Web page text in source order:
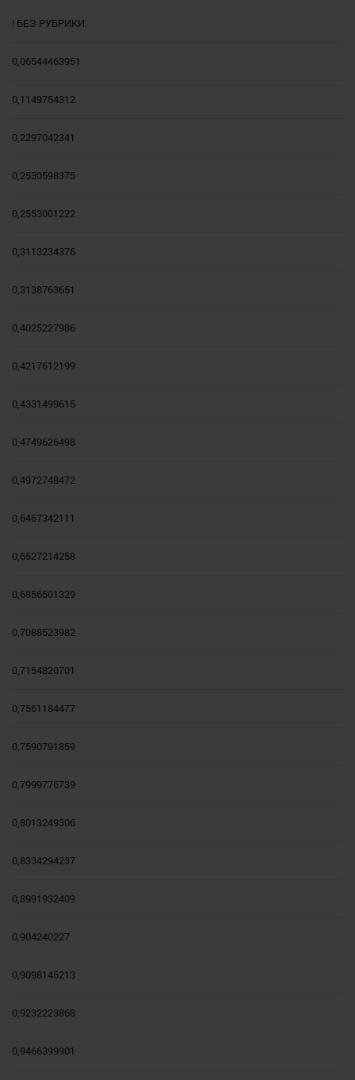
! БЕЗ РУБРИКИ
0,06544463951
0,1149754312
0,2297042341
0,2530598375
0,2553001222
0,3113234376
0,3138763651
0,4025227986
0,4217612199
0,4331499615
0,4749626498
0,4972748472
0,6467342111
0,6527214258
0,6856501329
0,7088523982
0,7154820701
0,7561184477
0,7590791859
0,7999776739
0,8013249306
0,8334294237
0,8991932409
0,904240227
0,9098145213
0,9232223868
0,9466399901